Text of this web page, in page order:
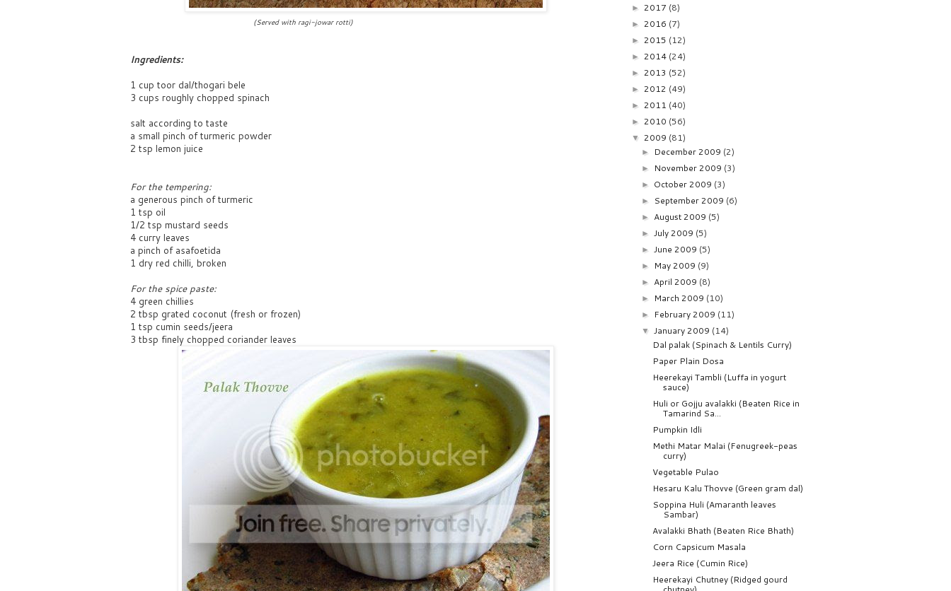
(Served with ragi-jowar rotti)
Ingredients:
1 cup toor dal/thogari bele
3 cups roughly chopped spinach
salt according to taste
a small pinch of turmeric powder
2 tsp lemon juice
For the tempering:
a generous pinch of turmeric
1 tsp oil
1/2 tsp mustard seeds
4 curry leaves
a pinch of asafoetida
1 dry red chilli, broken
For the spice paste:
4 green chillies
2 tbsp grated coconut (fresh or frozen)
1 tsp cumin seeds/jeera
3 tbsp finely chopped coriander leaves
► 2017 (8)
► 2016 (7)
► 2015 (12)
► 2014 (24)
► 2013 (52)
► 2012 (49)
► 2011 (40)
► 2010 (56)
▼ 2009 (81)
► December 2009 (2)
► November 2009 (3)
► October 2009 (3)
► September 2009 (6)
► August 2009 (5)
►July 2009 (5)
►June 2009 (5)
► May 2009 (9)
► April 2009 (8)
► March 2009 (10)
► February 2009 (11)
▼January 2009 (14)
Dal palak (Spinach & Lentils Curry)
Paper Plain Dosa
Heerekayi Tambli (Luffa in yogurt
sauce)
Huli or Gojju avalakki (Beaten Rice in
Tamarind Sa...
Pumpkin Idli
Methi Matar Malai (Fenugreek-peas
curry)
Vegetable Pulao
Hesaru Kalu Thovve (Green gram dal)
Soppina Huli (Amaranth leaves
Sambar)
Avalakki Bhath (Beaten Rice Bhath)
Corn Capsicum Masala
Jeera Rice (Cumin Rice)
Heerekayi Chutney (Ridged gourd